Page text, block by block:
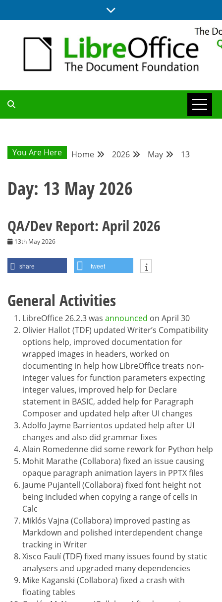
to
QA COMMUNITY
BLOG
You Are Here Home 2026 May 13
Day: 13 May 2026
QA/Dev Report: April 2026
13th May 2026
share tweet
General Activities
LibreOffice 26.2.3 was announced on April 30
Olivier Hallot (TDF) updated Writer’s Compatibility
options help, improved documentation for
wrapped images in headers, worked on
documenting in help how LibreOffice treats non-
integer values for function parameters expecting
integer values, improved help for Declare
statement in BASIC, added help for Paragraph
Composer and updated help after UI changes
Adolfo Jayme Barrientos updated help after UI
changes and also did grammar fixes
Alain Romedenne did some rework for Python help
Mohit Marathe (Collabora) fixed an issue causing
opaque paragraph animation layers in PPTX files
Jaume Pujantell (Collabora) fixed font height not
being included when copying a range of cells in
Calc
Miklós Vajna (Collabora) improved pasting as
Markdown and polished interdependent change
tracking in Writer
Xisco Faulí (TDF) fixed many issues found by static
analysers and upgraded many dependencies
Mike Kaganski (Collabora) fixed a crash with
floating tables